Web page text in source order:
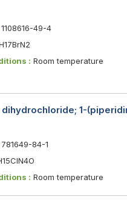
1108616-49-4
: Room temperature
1-
781649-84-1
: Room temperature